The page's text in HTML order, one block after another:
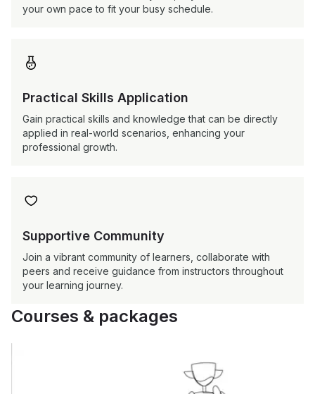
your own pace to fit your busy schedule.

Practical Skills Application
Gain practical skills and knowledge that can be directly
applied in real-world scenarios, enhancing your
professional growth.

Supportive Community
Join a vibrant community of learners, collaborate with
peers and receive guidance from instructors throughout
your learning journey.
Courses & packages